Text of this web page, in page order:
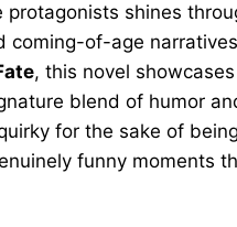
shines
of-age
, this novel
blend of humor
for the sake of
funny moments